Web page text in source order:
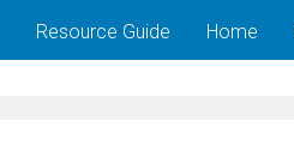
Resource Guide Home